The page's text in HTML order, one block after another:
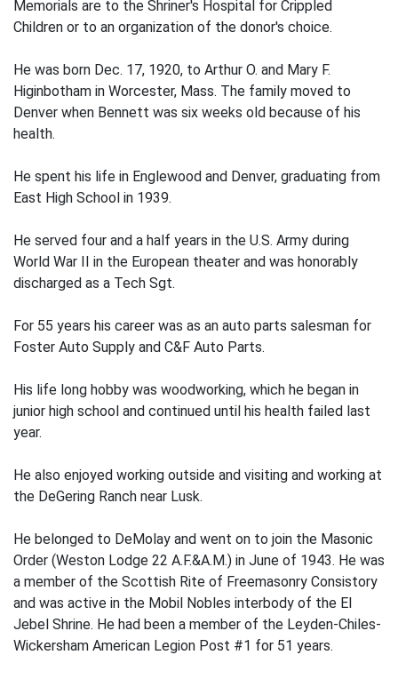
Memorials are to the Shriner's Hospital for Crippled
Children or to an organization of the donor's choice.
He was born Dec. 17, 1920, to Arthur O. and Mary F.
Higinbotham in Worcester, Mass. The family moved to
Denver when Bennett was six weeks old because of his
health.
He spent his life in Englewood and Denver, graduating from
East High School in 1939.
He served four and a half years in the U.S. Army during
World War II in the European theater and was honorably
discharged as a Tech Sgt.
For 55 years his career was as an auto parts salesman for
Foster Auto Supply and C&F Auto Parts.
His life long hobby was woodworking, which he began in
junior high school and continued until his health failed last
year.
He also enjoyed working outside and visiting and working at
the DeGering Ranch near Lusk.
He belonged to DeMolay and went on to join the Masonic
Order (Weston Lodge 22 A.F.&A.M.) in June of 1943. He was
a member of the Scottish Rite of Freemasonry Consistory
and was active in the Mobil Nobles interbody of the El
Jebel Shrine. He had been a member of the Leyden-Chiles-
Wickersham American Legion Post #1 for 51 years.